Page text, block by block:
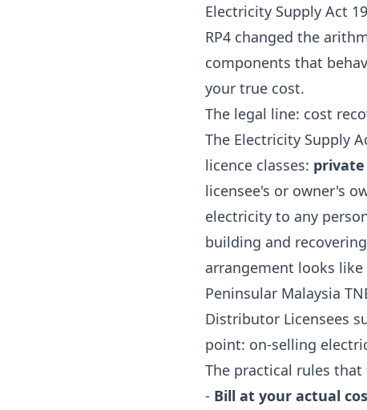
Electricity Supply Act
RP4 changed the
components that
your true cost.
The legal line: cost
The Electricity Supply
licence classes:
licensee's or owner's
electricity to any
building and
arrangement looks
Peninsular Malaysia
Distributor Licensees
point: on-selling
The practical rules that
- Bill at your actual